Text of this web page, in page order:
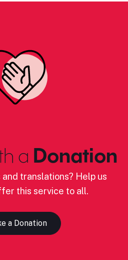
a Donation
translations? Help us
this service to all.
a Donation